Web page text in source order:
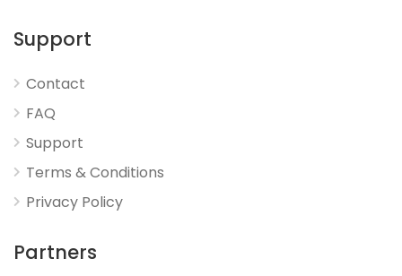
Support
Contact
FAQ
Support
Terms & Conditions
Privacy Policy
Partners